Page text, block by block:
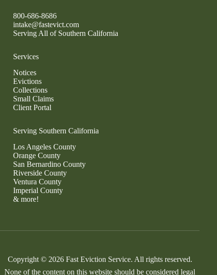
800-686-8686
intake@fastevict.com
Serving All of Southern California
Services
Notices
Evictions
Collections
Small Claims
Client Portal
Serving Southern California
Los Angeles County
Orange County
San Bernardino County
Riverside County
Ventura County
Imperial County
& more!
Copyright © 2026 Fast Eviction Service. All rights reserved.
None of the content on this website should be considered legal